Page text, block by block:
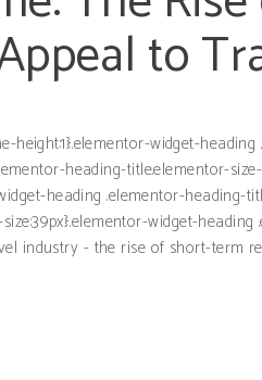
to
height:1}.elementor-widget-
heading-title.elementor-
heading .elementor-heading-
widget-
industry - the rise of short-term